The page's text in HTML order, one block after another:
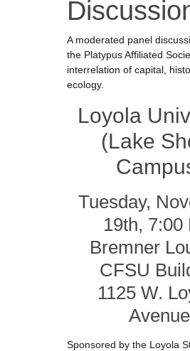
A moderated panel
the Platypus Affiliated
interrelation of capital,
ecology.
Loyola
(Lake
Tuesday,
19th, 7:00
Bremner
CFSU
1125 W.
Avenue
Sponsored by the Loyola